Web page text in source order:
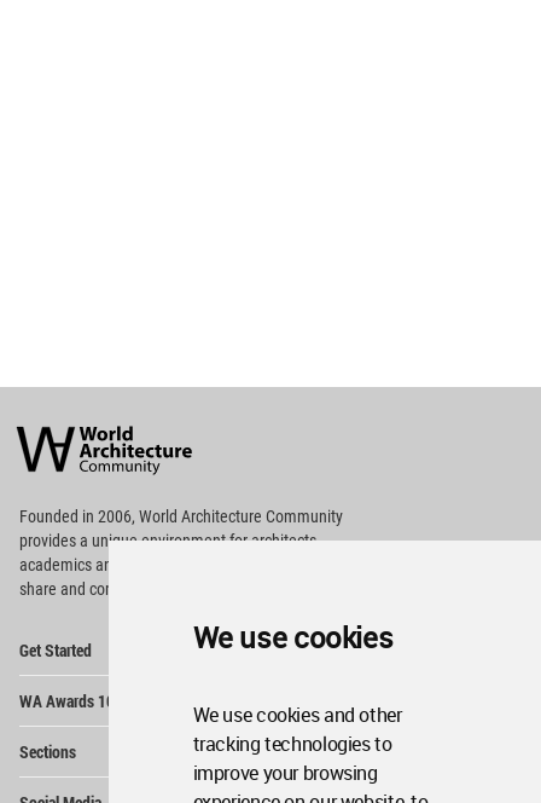
We use cookies
We use cookies and other
tracking technologies to
improve your browsing
Architecture
Community
Footer
Founded in 2006, World Architecture Community
providesa unique environment for architects,
academics and
share and compete.
Get Started
WA Awards 10+5+X
Sections